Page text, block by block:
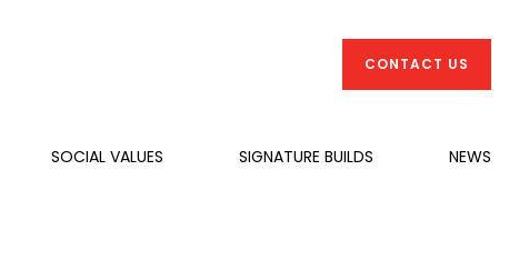
CONTACT US
SOCIAL VALUES SIGNATURE BUILDS NEWS